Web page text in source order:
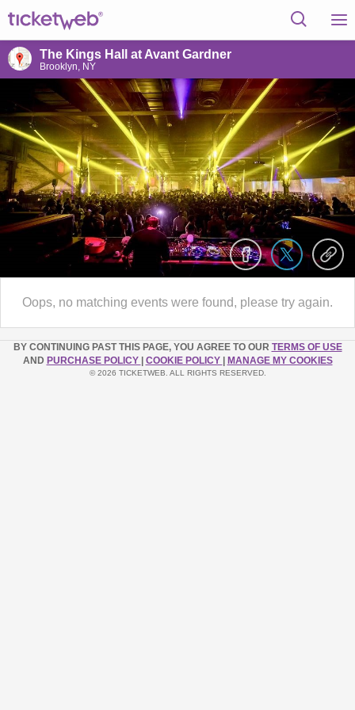
The Kings Hall at Avant Gardner
Brooklyn, NY
Oops, no matching events were found, please try again.
BY CONTINUING PAST THIS PAGE, YOU AGREE TO OUR TERMS OF USE
AND PURCHASE POLICY COOKIE POLICY MANAGE MY COOKIES
© 2026 TICKETWEB. ALL RIGHTS RESERVED.